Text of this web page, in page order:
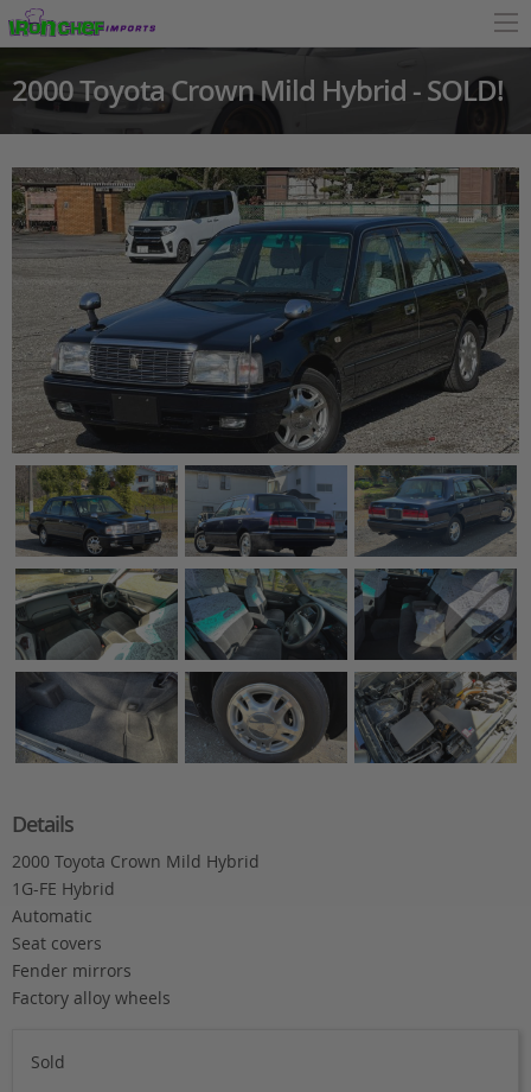
2000 Toyota Crown Mild Hybrid - SOLD!
Details
2000 Toyota Crown Mild Hybrid
1G-FE Hybrid
Automatic
Seat covers
Fender mirrors
Factory alloy wheels
Sold